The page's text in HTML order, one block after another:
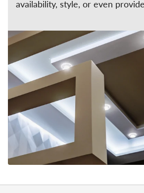
availability, style, or even